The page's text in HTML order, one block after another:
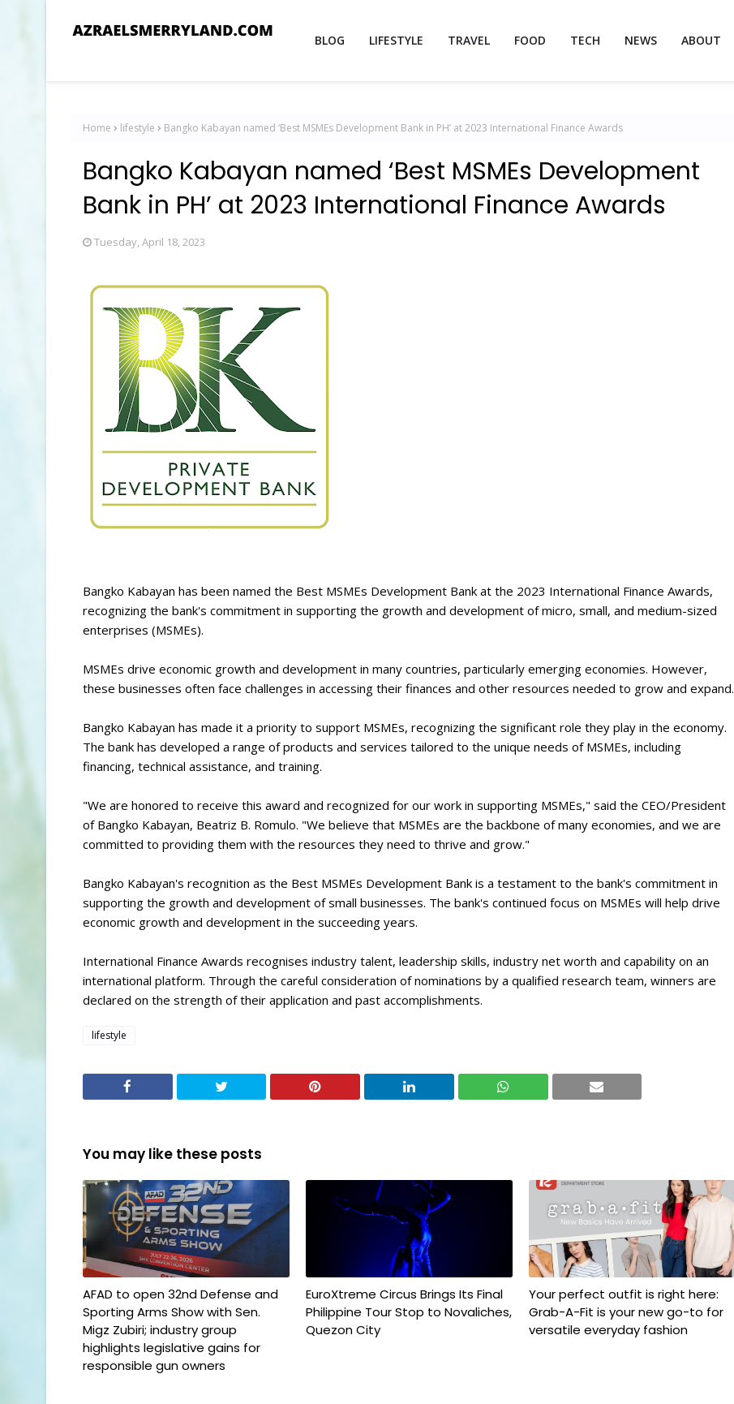
BLOG LIFESTYLE TRAVEL FOOD TECH NEWS ABOUT
Home lifestyle Bangko Kabayan named ‘Best MSMEs Development Bank in PH’ at 2023 International Finance Awards
Bangko Kabayan named ‘Best MSMEs Development
Bank in PH’ at 2023 International Finance Awards
Tuesday, April 18, 2023
Bangko Kabayan has been named the Best MSMEs Development Bank at the 2023 International Finance Awards,
recognizing the bank's commitment in supporting the growth and development of micro, small, and medium-sized
enterprises (MSMEs).
MSMEs drive economic growth and development in many countries, particularly emerging economies. However,
these businesses often face challenges in accessing their finances and other resources needed to grow and expand.
Bangko Kabayan has made it a priority to support MSMEs, recognizing the significant role they play in the economy.
The bank has developed a range of products and services tailored to the unique needs of MSMEs, including
financing, technical assistance, and training.
"We are honored to receive this award and recognized for our work in supporting MSMEs," said the CEO/President
of Bangko Kabayan, Beatriz B. Romulo. "We believe that MSMEs are the backbone of many economies, and we are
committed to providing them with the resources they need to thrive and grow."
Bangko Kabayan's recognition as the Best MSMEs Development Bank is a testament to the bank's commitment in
supporting the growth and development of small businesses. The bank's continued focus on MSMEs will help drive
economic growth and development in the succeeding years.
International Finance Awards recognises industry talent, leadership skills, industry net worth and capability on an
international platform. Through the careful consideration of nominations by a qualified research team, winners are
declared on the strength of their application and past accomplishments.
lifestyle
You may like these posts
AFAD to open 32nd Defense and
Sporting Arms Show with Sen.
Migz Zubiri; industry group
highlights legislative gains for
responsible gun owners
EuroXtreme Circus Brings Its Final
Philippine Tour Stop to Novaliches,
Quezon City
Your perfect outfit is right here:
Grab-A-Fit is your new go-to for
versatile everyday fashion